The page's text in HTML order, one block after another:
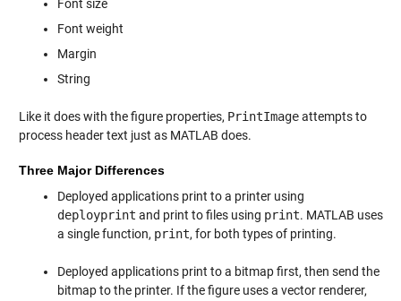
Font size
Font weight
Margin
String
Like it does with the figure properties, PrintImageattempts to
process header text just as MATLAB does.
Three Major Differences
Deployed applications print to a printer using
deployprint and print to files using print. MATLAB uses
a single function, print, for both types of printing.
Deployed applications print to a bitmap first, then send the
bitmap to the printer. If the figure uses a vector renderer,